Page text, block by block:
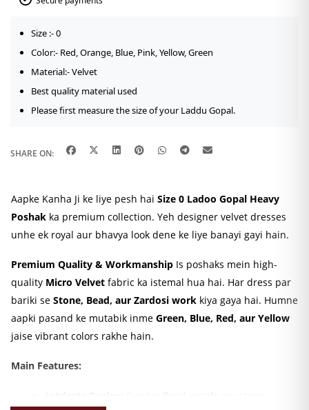
Size :- 0
Color:- Red, Orange, Blue, Pink, Yellow, Green
Material:- Velvet
Best quality material used
Please first measure the size of your Laddu Gopal.
SHARE ON:
Aapke Kanha Ji ke liye pesh hai Size 0 Ladoo Gopal Heavy
Poshak ka premium collection. Yeh designer velvet dresses
unhe ek royal aur bhavya look dene ke liye banayi gayi hain.
Premium Quality & Workmanship Is poshaks mein high-
quality Micro Velvet fabric ka istemal hua hai. Har dress par
bariki se Stone, Bead, aur Zardosi work kiya gaya hai. Humne
aapki pasand ke mutabik inme Green, Blue, Red, aur Yellow
jaise vibrant colors rakhe hain.
Main Features:
Sundar floral motifs aur stone